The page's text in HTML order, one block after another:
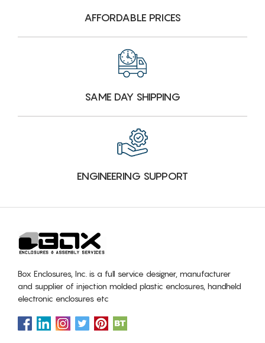
AFFORDABLE PRICES
SAME DAY SHIPPING
ENGINEERING SUPPORT
Box Enclosures, Inc. is a full service designer, manufacturer
and supplier of injection molded plastic enclosures, handheld
electronic enclosures etc